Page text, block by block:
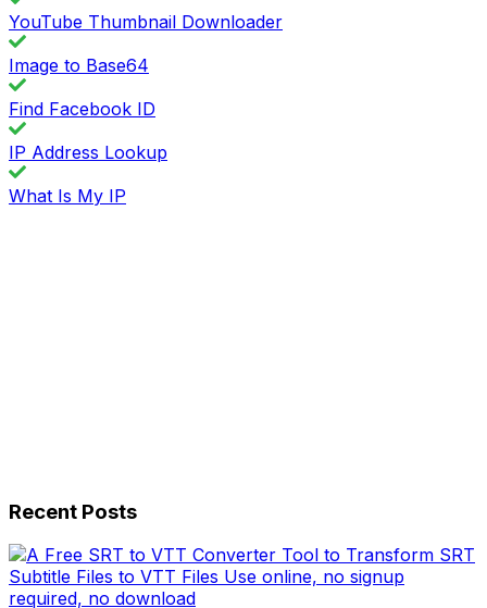
YouTube Thumbnail Downloader
Image to Base64
Find Facebook ID
IP Address Lookup
What Is My IP
Recent Posts